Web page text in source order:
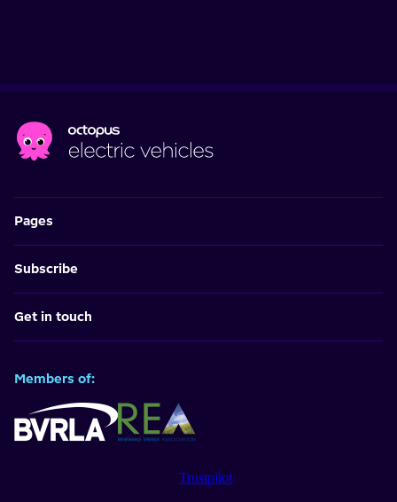
Pages
Subscribe
Get in touch
Members of:
Trustpilot